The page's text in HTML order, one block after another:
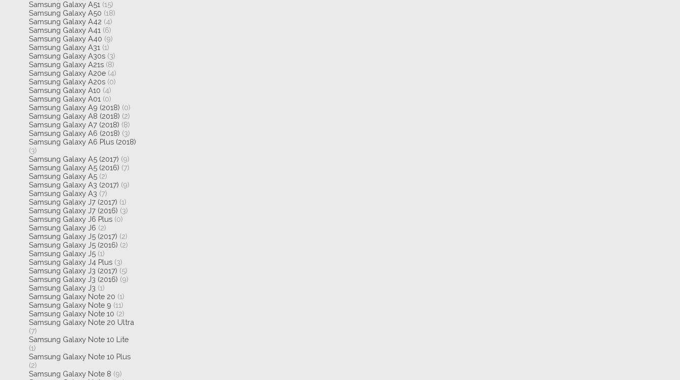
Samsung Galaxy A51 (15)
Samsung Galaxy A50 (18)
Samsung Galaxy A42 (4)
Samsung Galaxy A41 (6)
Samsung Galaxy A40 (9)
Samsung Galaxy A31 (1)
Samsung Galaxy A30s (3)
Samsung Galaxy A21s (8)
Samsung Galaxy A20e (4)
Samsung Galaxy A20s (0)
Samsung Galaxy A10 (4)
Samsung Galaxy A01 (0)
Samsung Galaxy A9 (2018) (0)
Samsung Galaxy A8 (2018) (2)
Samsung Galaxy A7 (2018) (8)
Samsung Galaxy A6 (2018) (3)
Samsung Galaxy A6 Plus (2018)
(3)
Samsung Galaxy A5 (2017) (9)
Samsung Galaxy A5 (2016) (7)
Samsung Galaxy A5 (2)
Samsung Galaxy A3 (2017) (9)
Samsung Galaxy A3 (7)
Samsung Galaxy J7 (2017) (1)
Samsung Galaxy J7 (2016) (3)
Samsung Galaxy J6 Plus (0)
Samsung Galaxy J6 (2)
Samsung Galaxy J5 (2017) (2)
Samsung Galaxy J5 (2016) (2)
Samsung Galaxy J5 (1)
Samsung Galaxy J4 Plus (3)
Samsung Galaxy J3 (2017) (5)
Samsung Galaxy J3 (2016) (9)
Samsung Galaxy J3 (1)
Samsung Galaxy Note 20 (1)
Samsung Galaxy Note 9 (11)
Samsung Galaxy Note 10 (2)
Samsung Galaxy Note 20 Ultra
(7)
Samsung Galaxy Note 10 Lite
(1)
Samsung Galaxy Note 10 Plus
(2)
Samsung Galaxy Note 8 (9)